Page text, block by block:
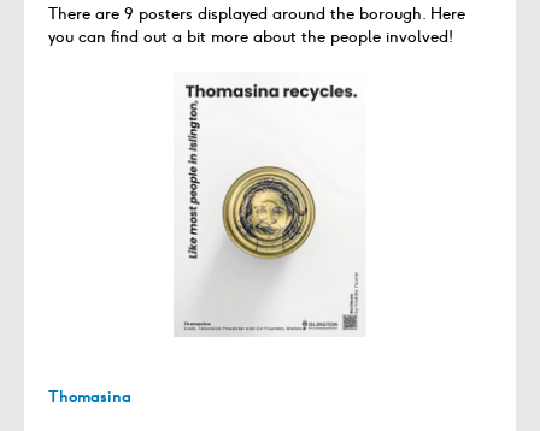
There are 9 posters displayed around the borough. Here
you can find out a bit more about the people involved!
Thomasina